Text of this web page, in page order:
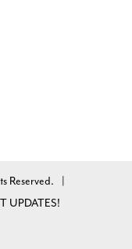
Reserved.
UPDATES!